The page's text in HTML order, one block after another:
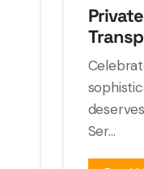
Ser...